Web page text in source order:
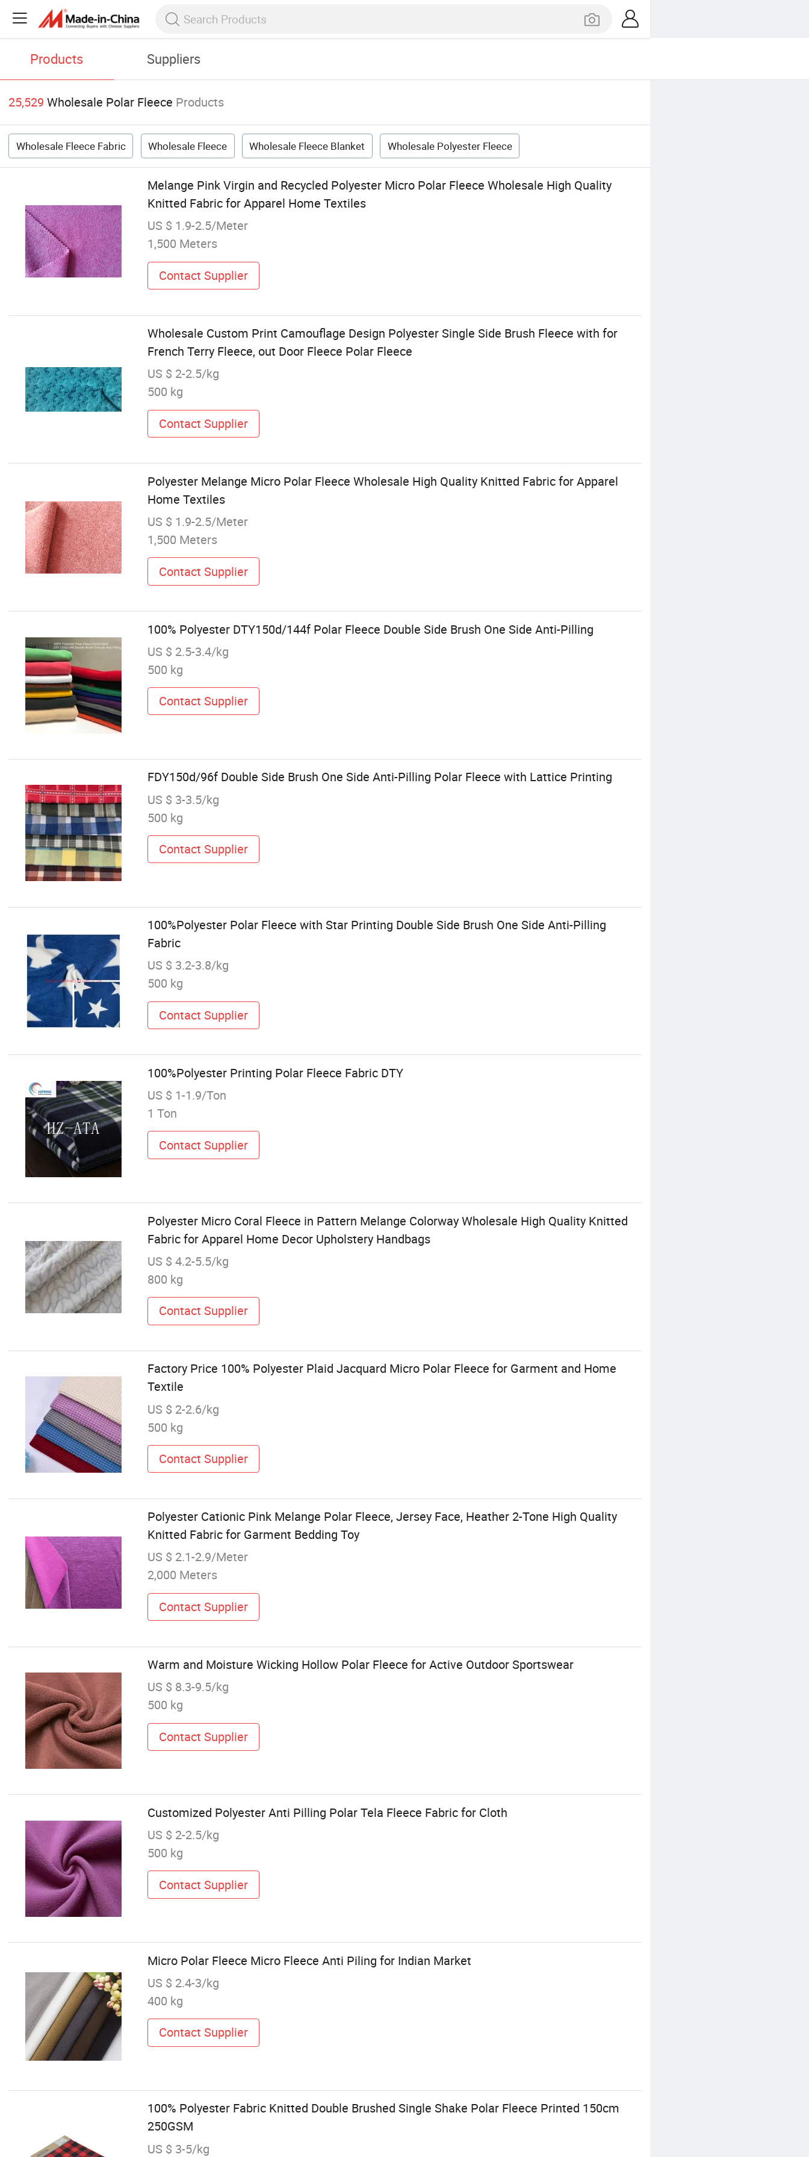
Products Suppliers
25,529 Wholesale Polar Fleece Products
Wholesale Fleece Fabric Wholesale Fleece Wholesale Fleece Blanket Wholesale Polyester Fleece
Melange Pink Virgin and Recycled Polyester Micro Polar Fleece Wholesale High Quality
Knitted Fabric for Apparel Home Textiles
US $ 1.9-2.5/Meter
1,500 Meters
Contact Supplier
Wholesale Custom Print Camouflage Design Polyester Single Side Brush Fleece with for
French Terry Fleece, out Door Fleece Polar Fleece
US $ 2-2.5/kg
500 kg
Contact Supplier
Polyester Melange Micro Polar Fleece Wholesale High Quality Knitted Fabric for Apparel
Home Textiles
US $ 1.9-2.5/Meter
1,500 Meters
Contact Supplier
100% Polyester DTY150d/144f Polar Fleece Double Side Brush One Side Anti-Pilling
US $ 2.5-3.4/kg
500 kg
Contact Supplier
FDY150d/96f Double Side Brush One Side Anti-Pilling Polar Fleece with Lattice Printing
US $ 3-3.5/kg
500 kg
Contact Supplier
100%Polyester Polar Fleece with Star Printing Double Side Brush One Side Anti-Pilling
Fabric
US $ 3.2-3.8/kg
500 kg
Contact Supplier
100%Polyester Printing Polar Fleece Fabric DTY
US $ 1-1.9/Ton
1 Ton
Contact Supplier
Polyester Micro Coral Fleece in Pattern Melange Colorway Wholesale High Quality Knitted
Fabric for Apparel Home Decor Upholstery Handbags
US $ 4.2-5.5/kg
800 kg
Contact Supplier
Factory Price 100% Polyester Plaid Jacquard Micro Polar Fleece for Garment and Home
Textile
US $ 2-2.6/kg
500 kg
Contact Supplier
Polyester Cationic Pink Melange Polar Fleece, Jersey Face, Heather 2-Tone High Quality
Knitted Fabric for Garment Bedding Toy
US $ 2.1-2.9/Meter
2,000 Meters
Contact Supplier
Warm and Moisture Wicking Hollow Polar Fleece for Active Outdoor Sportswear
US $ 8.3-9.5/kg
500 kg
Contact Supplier
Customized Polyester Anti Pilling Polar Tela Fleece Fabric for Cloth
US $ 2-2.5/kg
500 kg
Contact Supplier
Micro Polar Fleece Micro Fleece Anti Piling for Indian Market
US $ 2.4-3/kg
400 kg
Contact Supplier
100% Polyester Fabric Knitted Double Brushed Single Shake Polar Fleece Printed 150cm
250GSM
US $ 3-5/kg